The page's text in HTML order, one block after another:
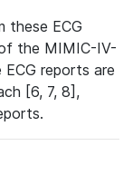
ECG
the MIMIC-IV-
reports are
[6, 7, 8],